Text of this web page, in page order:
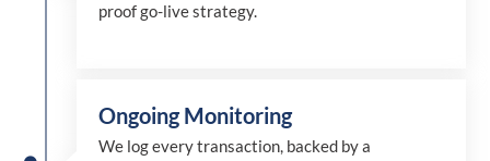
proof go-live strategy.
Ongoing Monitoring
We log every transaction, backed by a